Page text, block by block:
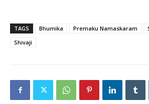
TAGS Bhumika Premaku Namaskaram
Shivaji